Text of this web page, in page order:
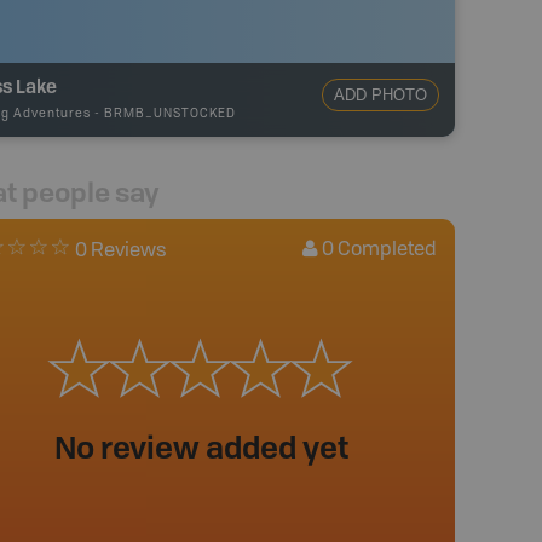
Lake
Adventures - BRMB_UNSTOCKED
ADD PHOTO
people say
0 Reviews 0 Completed
No review added yet